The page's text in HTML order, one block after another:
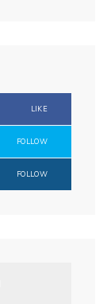
LIKE
FOLLOW
FOLLOW